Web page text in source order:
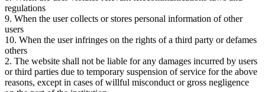
regulations
9. When the user collects or stores personal information of other
users
10. When the user infringes on the rights of a third party or defames
others
2. The website shall not be liable for any damages incurred by users
or third parties due to temporary suspension of service for the above
reasons, except in cases of willful misconduct or gross negligence